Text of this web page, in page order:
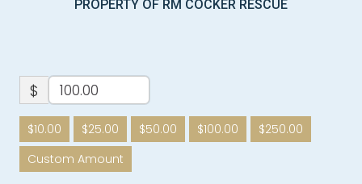
PROPERTY OF RM COCKER RESCUE
$
$10.00 $25.00 $50.00 $100.00
$250.00
Custom Amount